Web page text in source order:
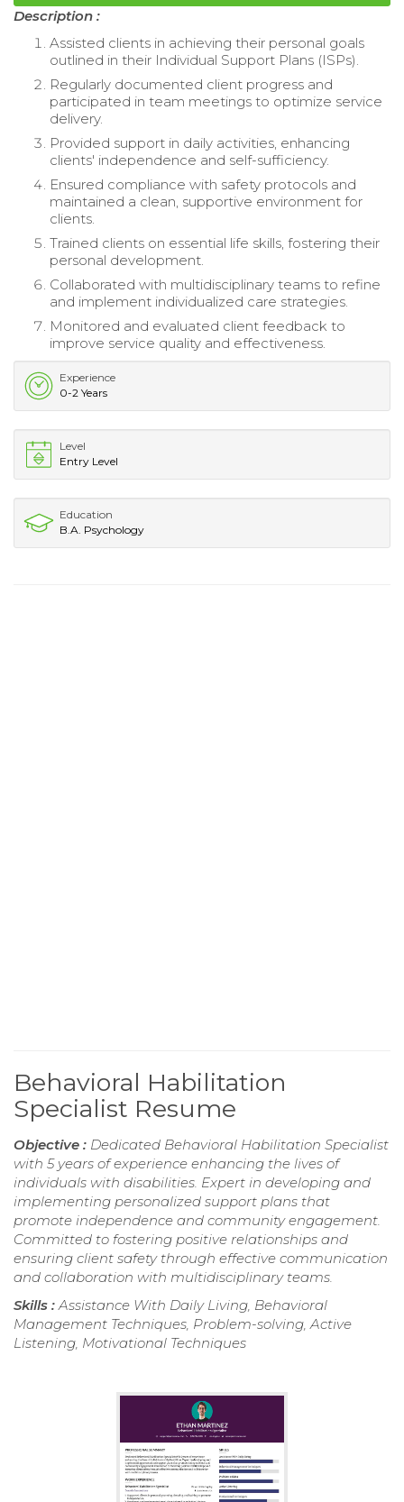
Description :
Assisted clients in achieving their personal goals
outlined in their Individual Support Plans (ISPs).
Regularly documented client progress and
participated in team meetings to optimize service
delivery.
Provided support in daily activities, enhancing
clients' independence and self-sufficiency.
Ensured compliance with safety protocols and
maintained a clean, supportive environment for
clients.
Trained clients on essential life skills, fostering their
personal development.
Collaborated with multidisciplinary teams to refine
and implement individualized care strategies.
Monitored and evaluated client feedback to
improve service quality and effectiveness.
Experience
0-2 Years
Level
Entry Level
Education
B.A. Psychology
Behavioral Habilitation
Specialist Resume
Objective : Dedicated Behavioral Habilitation Specialist
with 5 years of experience enhancing the lives of
individuals with disabilities. Expert in developing and
implementing personalized support plans that
promote independence and community engagement.
Committed to fostering positive relationships and
ensuring client safety through effective communication
and collaboration with multidisciplinary teams.
Skills : Assistance With Daily Living, Behavioral
Management Techniques, Problem-solving, Active
Listening, Motivational Techniques